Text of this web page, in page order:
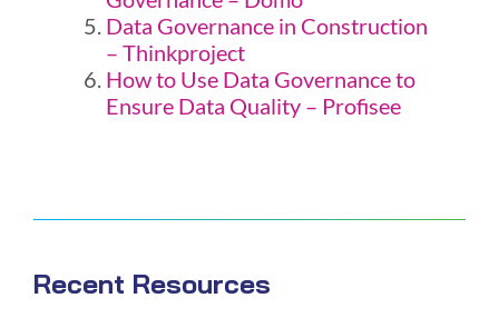
Data Governance in Construction
– Thinkproject
How to Use Data Governance to
Ensure Data Quality – Profisee
Recent Resources